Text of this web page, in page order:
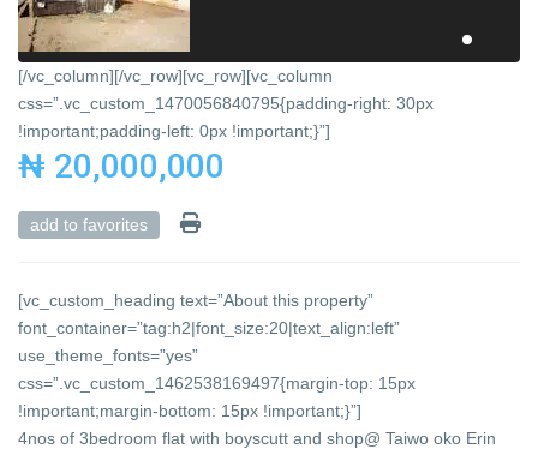
[/vc_column][/vc_row][vc_row][vc_column
css=”.vc_custom_1470056840795{padding-right: 30px
!important;padding-left: 0px !important;}”]
₦ 20,000,000
add to favorites
[vc_custom_heading text=”About this property”
font_container=”tag:h2|font_size:20|text_align:left”
use_theme_fonts=”yes”
css=”.vc_custom_1462538169497{margin-top: 15px
!important;margin-bottom: 15px !important;}”]
4nos of 3bedroom flat with boyscutt and shop@ Taiwo oko Erin